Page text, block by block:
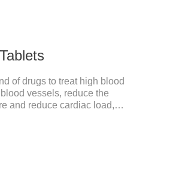
of drugs to treat high blood
vessels, reduce the
and reduce cardiac load,
machine,blood
This product is an